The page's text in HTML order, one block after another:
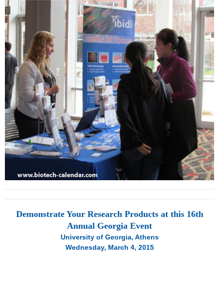
Demonstrate Your Research Products at this 16th
Annual Georgia Event
University of Georgia, Athens
Wednesday, March 4, 2015